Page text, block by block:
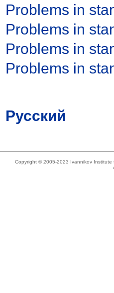
Problems in
Problems in
Problems in
Problems in
Русский
Copyright © 2005-2023 Ivannikov Institute